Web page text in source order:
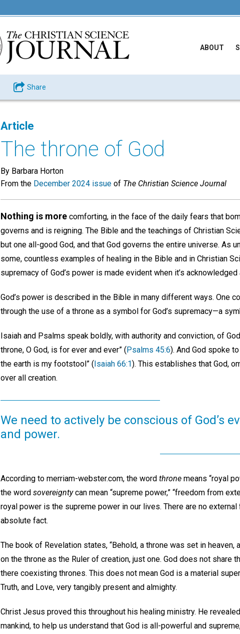
ABOUT
Share
Article
The throne of God
By Barbara Horton
From the December 2024 issue of The Christian Science Journal
Nothing is more comforting, in the face of the daily fears that
governs and is reigning. The Bible and the teachings of Christian
but one all-good God, and that God governs the entire universe. As
some, countless examples of healing in the Bible and in Christian
supremacy of God’s power is made evident when it’s acknowledged
God’s power is described in the Bible in many different ways. One
through the use of a throne as a symbol for God’s supremacy—a
Isaiah and Psalms speak boldly, with authority and conviction, of
throne, O God, is for ever and ever” (Psalms 45:6). And God spoke
the earth is my footstool” (Isaiah 66:1). This establishes that God,
over all creation.
We need to actively be conscious of God’s
and power.
According to merriam-webster.com, the word throne means “royal
the word sovereigntycan mean “supreme power,” “freedom from
royal power is the supreme power in our lives. There are no
absolute fact.
The book of Revelation states, “Behold, a throne was set in heaven,
on the throne as the Ruler of creation, just one. God does not share
there coexisting thrones. This does not mean God is a material
Truth, and Love, very tangibly present and almighty.
Christ Jesus proved this throughout his healing ministry. He
mankind, to help us understand that God is all-powerful and